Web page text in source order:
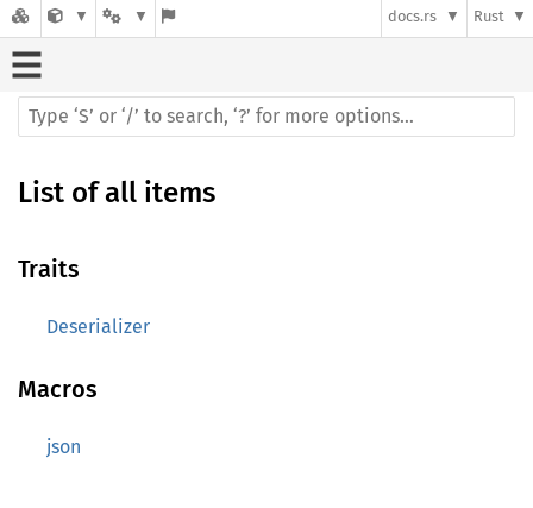
docs.rs Rust
List of all items
Traits
Deserializer
Macros
json